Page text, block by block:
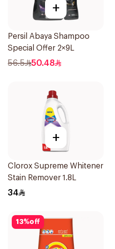
+
Persil Abaya Shampoo
Special Offer 2×9L
56.5 50.48
+
Clorox Supreme Whitener
Stain Remover 1.8L
34
13%off